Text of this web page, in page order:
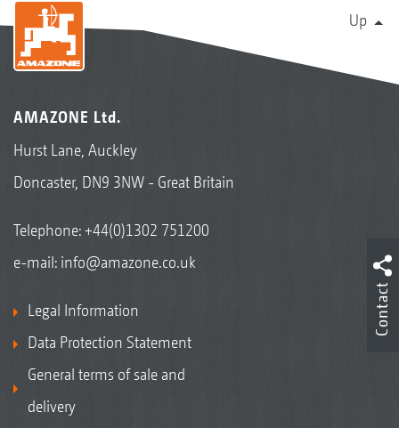
Up
AMAZONE Ltd.
Hurst Lane, Auckley
Doncaster, DN9 3NW - Great Britain
Telephone:+44(0)1302 751200
e-mail: info@amazone.co.uk
Legal Information
Data Protection Statement
General terms of sale and
delivery
Contact